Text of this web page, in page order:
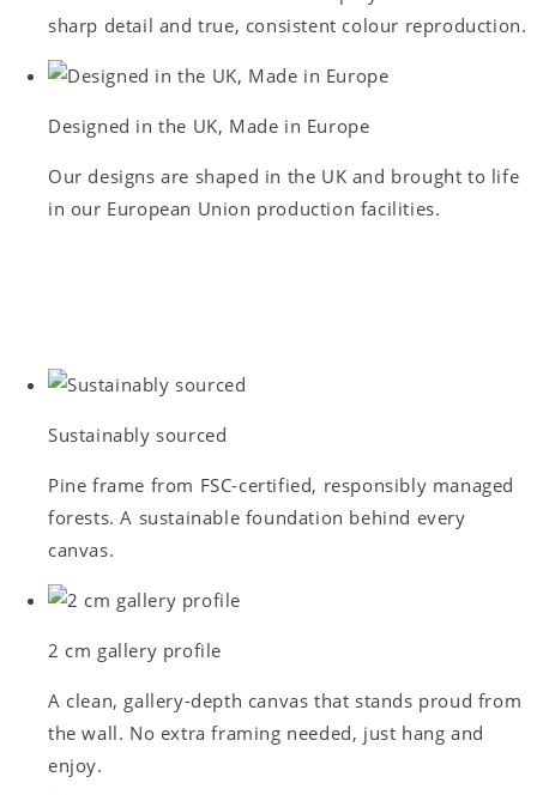
sharp detail and true, consistent colour reproduction.
Designed in the UK, Made in Europe
Our designs are shaped in the UK and brought to life
in our European Union production facilities.
Sustainably sourced
Pine frame from FSC-certified, responsibly managed
forests. A sustainable foundation behind every
canvas.
2 cm gallery profile
A clean, gallery-depth canvas that stands proud from
the wall. No extra framing needed, just hang and
enjoy.